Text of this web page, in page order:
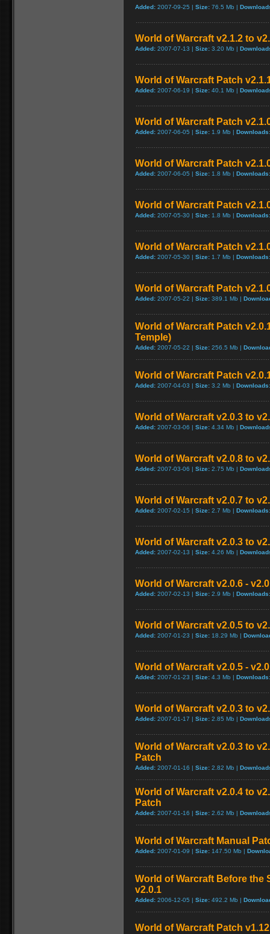
Added: 2007-09-25 | Size: 76.5 Mb |
World of Warcraft v2.1.2 to
Added: 2007-07-13 | Size: 3.20 Mb |
World of Warcraft Patch
Added: 2007-06-19 | Size: 40.1 Mb |
World of Warcraft Patch
Added: 2007-06-05 | Size: 1.9 Mb | Downloads:
World of Warcraft Patch
Added: 2007-06-05 | Size: 1.8 Mb | Downloads:
World of Warcraft Patch
Added: 2007-05-30 | Size: 1.8 Mb | Downloads:
World of Warcraft Patch
Added: 2007-05-30 | Size: 1.7 Mb | Downloads:
World of Warcraft Patch
Added: 2007-05-22 | Size: 389.1 Mb |
World of Warcraft Patch
Temple)
Added: 2007-05-22 | Size: 256.5 Mb |
World of Warcraft Patch
Added: 2007-04-03 | Size: 3.2 Mb | Downloads:
World of Warcraft v2.0.3 to
Added: 2007-03-06 | Size: 4.34 Mb |
World of Warcraft v2.0.8 to
Added: 2007-03-06 | Size: 2.75 Mb |
World of Warcraft v2.0.7 to
Added: 2007-02-15 | Size: 2.7 Mb | Downloads:
World of Warcraft v2.0.3 to
Added: 2007-02-13 | Size: 4.26 Mb |
World of Warcraft v2.0.6 -
Added: 2007-02-13 | Size: 2.9 Mb | Downloads:
World of Warcraft v2.0.5 to
Added: 2007-01-23 | Size: 18.29 Mb |
World of Warcraft v2.0.5 -
Added: 2007-01-23 | Size: 4.3 Mb | Downloads:
World of Warcraft v2.0.3 to
Added: 2007-01-17 | Size: 2.85 Mb |
World of Warcraft v2.0.3 to
Patch
Added: 2007-01-16 | Size: 2.82 Mb |
World of Warcraft v2.0.4 to
Patch
Added: 2007-01-16 | Size: 2.62 Mb |
World of Warcraft Manual
Added: 2007-01-09 | Size: 147.50 Mb |
World of Warcraft Before the
v2.0.1
Added: 2006-12-05 | Size: 492.2 Mb |
World of Warcraft Patch